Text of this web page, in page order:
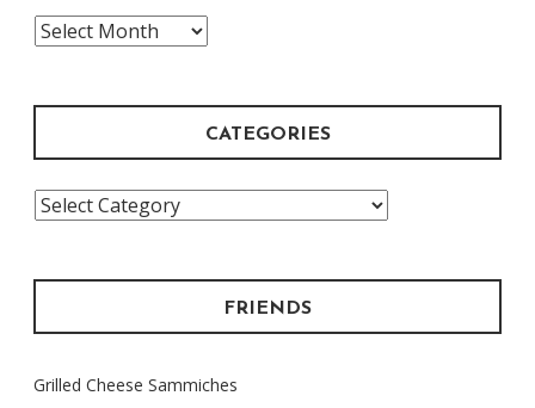
The
CATEGORIES
Categories
FRIENDS
Grilled Cheese Sammiches